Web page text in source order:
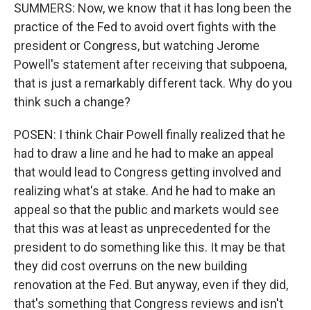
SUMMERS: Now, we know that it has long been the
practice of the Fed to avoid overt fights with the
president or Congress, but watching Jerome
Powell's statement after receiving that subpoena,
that is just a remarkably different tack. Why do you
think such a change?
POSEN: I think Chair Powell finally realized that he
had to draw a line and he had to make an appeal
that would lead to Congress getting involved and
realizing what's at stake. And he had to make an
appeal so that the public and markets would see
that this was at least as unprecedented for the
president to do something like this. It may be that
they did cost overruns on the new building
renovation at the Fed. But anyway, even if they did,
that's something that Congress reviews and isn't